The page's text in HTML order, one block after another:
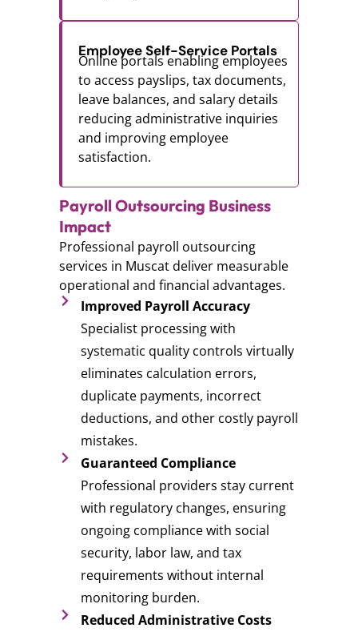
Employee Self-Service Portals
Online portals enabling employees
to access payslips, tax documents,
leave balances, and salary details
reducing administrative inquiries
and improving employee
satisfaction.
Payroll Outsourcing Business
Impact
Professional payroll outsourcing
services in Muscat deliver measurable
operational and financial advantages.
Improved Payroll Accuracy
Specialist processing with
systematic quality controls virtually
eliminates calculation errors,
duplicate payments, incorrect
deductions, and other costly payroll
mistakes.
Guaranteed Compliance
Professional providers stay current
with regulatory changes, ensuring
ongoing compliance with social
security, labor law, and tax
requirements without internal
monitoring burden.
Reduced Administrative Costs